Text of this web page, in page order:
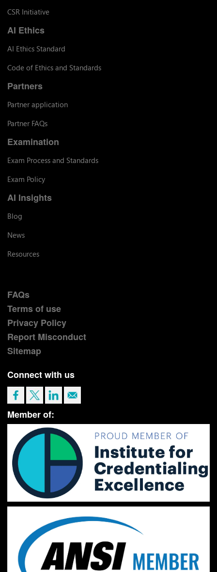
CSR Initiative
AI Ethics
AI Ethics Standard
Code of Ethics and Standards
Partners
Partner application
Partner FAQs
Examination
Exam Process and Standards
Exam Policy
AI Insights
Blog
News
Resources
FAQs
Terms of use
Privacy Policy
Report Misconduct
Sitemap
Connect with us
Member of: